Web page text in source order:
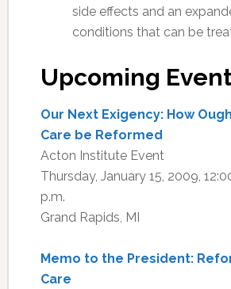
side effects and an
conditions that can be
Upcoming
Our Next Exigency: How
Care be Reformed
Acton Institute Event
Thursday, January 15, 2009,
p.m.
Grand Rapids, MI
Memo to the President:
Care